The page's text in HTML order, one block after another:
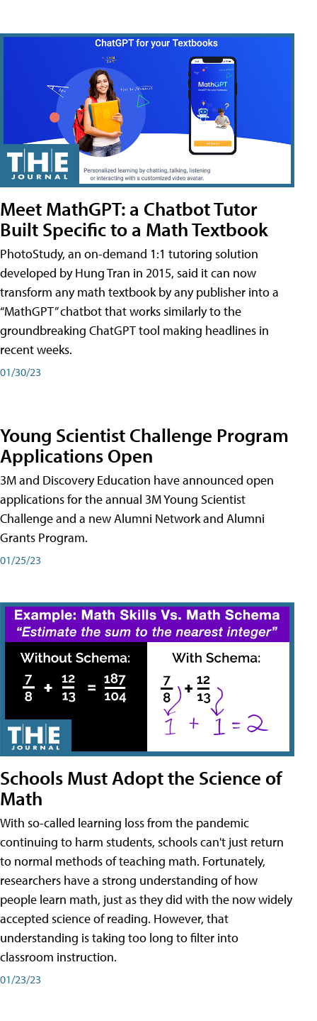
Meet MathGPT: a Chatbot Tutor
Built Specific to a Math Textbook
PhotoStudy, an on-demand 1:1 tutoring solution
developed by Hung Tran in 2015, said it can now
transform any math textbook by any publisher into a
“MathGPT” chatbot that works similarly to the
groundbreaking ChatGPT tool making headlines in
recent weeks.
01/30/23
Young Scientist Challenge Program
Applications Open
3M and Discovery Education have announced open
applications for the annual 3M Young Scientist
Challenge and a new Alumni Network and Alumni
Grants Program.
01/25/23
Schools Must Adopt the Science of
Math
With so-called learning loss from the pandemic
continuing to harm students, schools can't just return
to normal methods of teaching math. Fortunately,
researchers have a strong understanding of how
people learn math, just as they did with the now widely
accepted science of reading. However, that
understanding is taking too long to filter into
classroom instruction.
01/23/23